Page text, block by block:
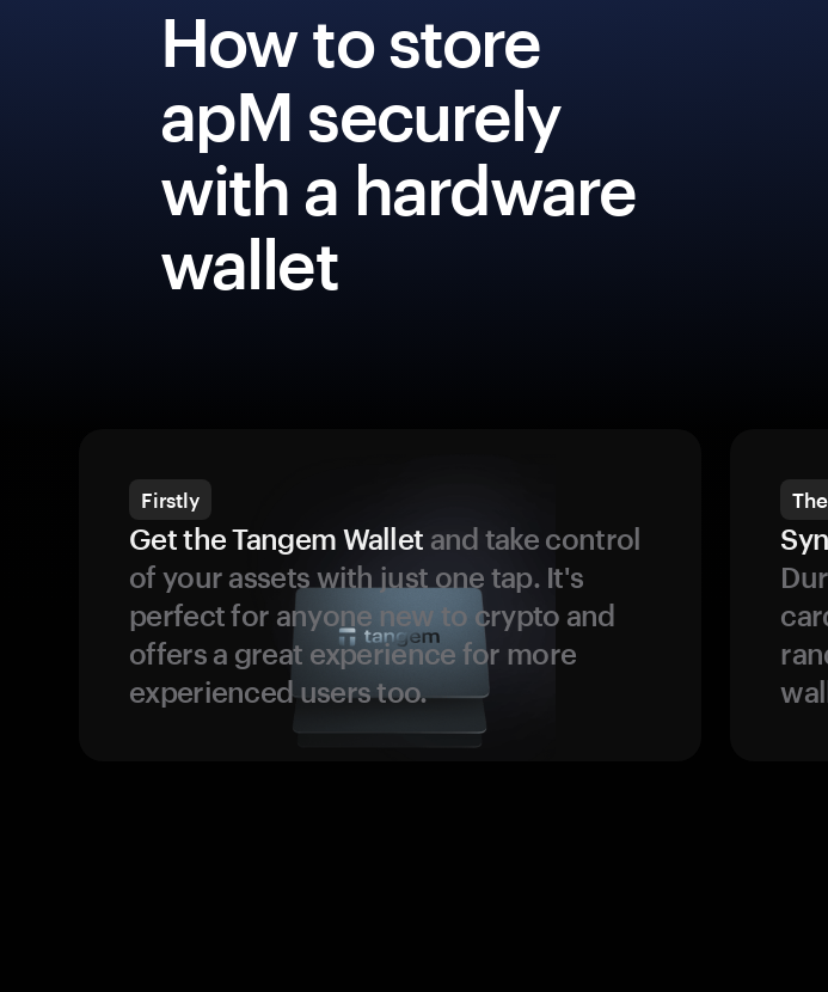
How to store
apM securely
with a hardware
wallet
Firstly
Get the Tangem Wallet and take control
of your assets with just one tap. It's
perfect for anyone new to crypto and
offers a great experience for more
experienced users too.